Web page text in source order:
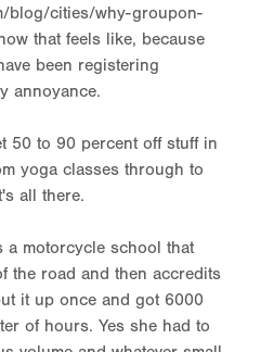
blog/cities/why-groupon-
that feels like, because
been registering
annoyance.
50 to 90 percent off stuff in
yoga classes through to
all there.
a motorcycle school that
the road and then accredits
it up once and got 6000
of hours. Yes she had to